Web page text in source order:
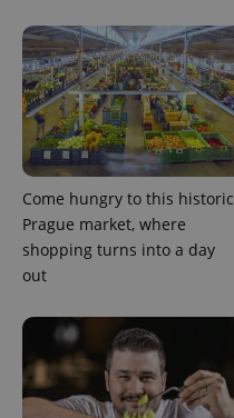
Come hungry to this historic
Prague market, where
shopping turns into a day
out